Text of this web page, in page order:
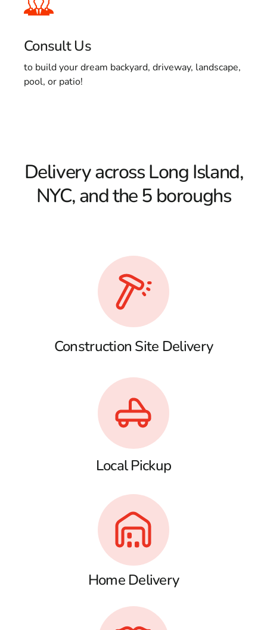
Consult Us
to build your dream backyard, driveway, landscape,
pool, or patio!
Delivery across Long Island,
NYC, and the 5 boroughs
Construction Site Delivery
Local Pickup
Home Delivery